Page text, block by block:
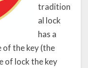
tradition
al lock
has a
of the key (the
of lock the key